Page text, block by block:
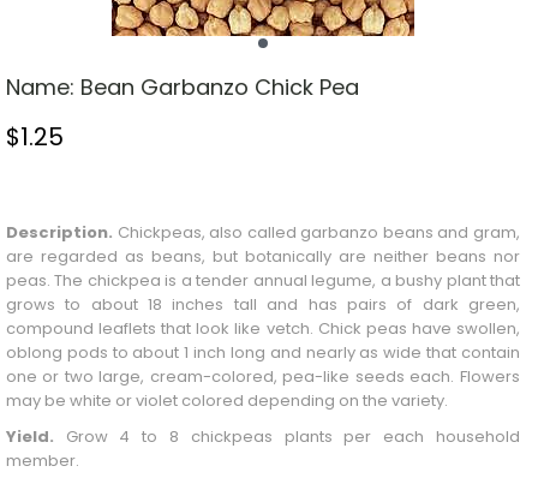
Name: Bean Garbanzo Chick Pea
$1.25
Description. Chickpeas, also called garbanzo beans and gram,
are regarded as beans, but botanically are neither beans nor
peas. The chickpea is a tender annual legume, a bushy plant that
grows to about 18 inches tall and has pairs of dark green,
compound leaflets that look like vetch. Chick peas have swollen,
oblong pods to about 1 inch long and nearly as wide that contain
one or two large, cream-colored, pea-like seeds each. Flowers
may be white or violet colored depending on the variety.
Yield. Grow 4 to 8 chickpeas plants per each household
member.